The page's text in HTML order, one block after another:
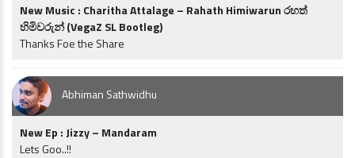
New Music : Charitha Attalage – Rahath Himiwarun රහත්
හිමිවරුන් (VegaZ SL Bootleg)
Thanks Foe the Share
Abhiman Sathwidhu
New Ep : Jizzy – Mandaram
Lets Goo..!!